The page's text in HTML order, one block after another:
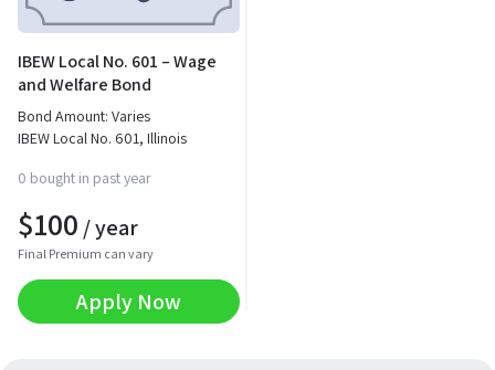
IBEW Local No. 601 – Wage
and Welfare Bond
Bond Amount: Varies
IBEW Local No. 601, Illinois
0 bought in past year
$100 / year
Final Premium can vary
Apply Now